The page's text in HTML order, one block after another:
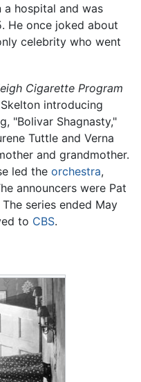
a hospital and was
He once joked about
celebrity who went
Cigarette Program
introducing
"Bolivar Shagnasty,"
Tuttle and Verna
and grandmother.
led the orchestra,
announcers were Pat
series ended May
to CBS.